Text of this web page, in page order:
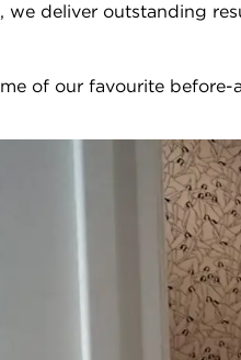
we deliver outstanding
of our favourite